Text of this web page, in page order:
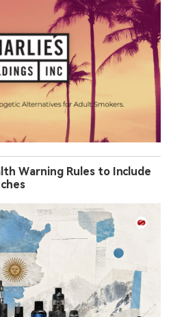
Warning Rules to Include